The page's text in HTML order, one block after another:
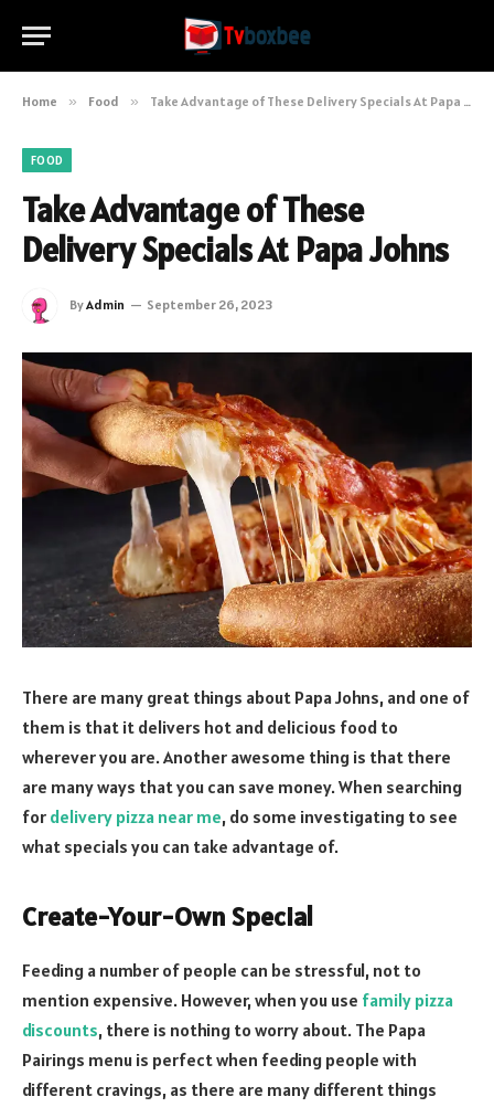
Home » Food » Take Advantage of These Delivery Specials At Papa Johns
FOOD
Take Advantage of These
Delivery Specials At Papa Johns
ByAdmin September 26, 2023
There are many great things about Papa Johns, and one of
them is that it delivers hot and delicious food to
wherever you are. Another awesome thing is that there
are many ways that you can save money. When searching
for delivery pizza near me, do some investigating to see
what specials you can take advantage of.
Create-Your-Own Special
Feeding a number of people can be stressful, not to
mention expensive. However, when you use family pizza
discounts, there is nothing to worry about. The Papa
Pairings menu is perfect when feeding people with
different cravings, as there are many different things